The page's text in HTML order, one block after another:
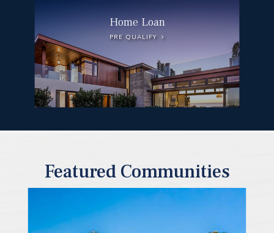
Home Loan
PRE QUALIFY
Featured Communities